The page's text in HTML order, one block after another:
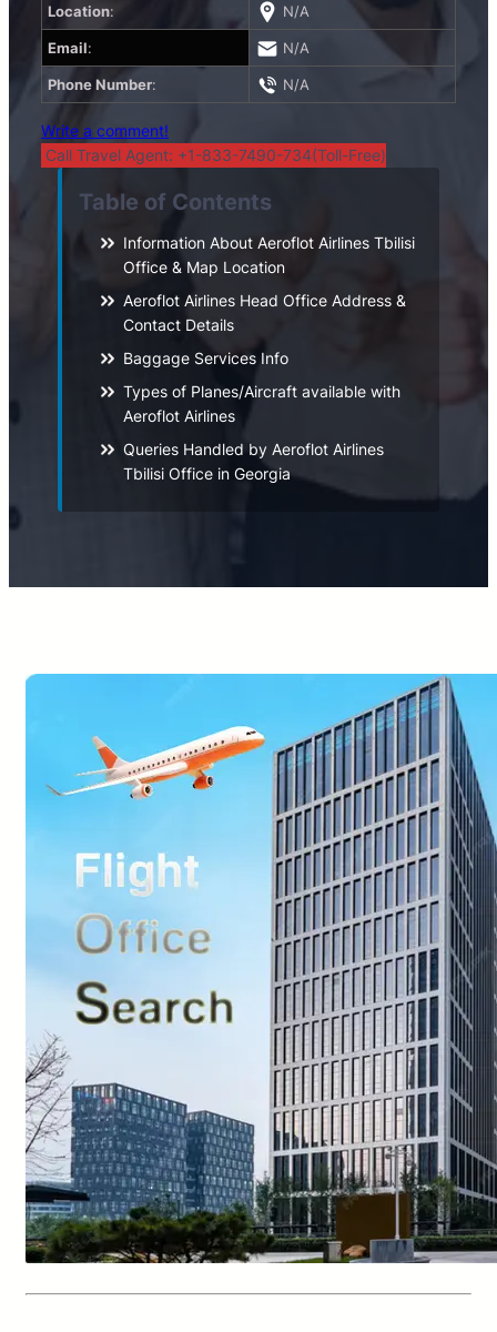
Location: N/A
Email: N/A
Phone Number: N/A
Write a comment!
Call Travel Agent: +1-833-7490-734(Toll-Free)
Table of Contents
Information About Aeroflot Airlines Tbilisi
Office & Map Location
Aeroflot Airlines Head Office Address &
Contact Details
Baggage Services Info
Types of Planes/Aircraft available with
Aeroflot Airlines
Queries Handled by Aeroflot Airlines
Tbilisi Office in Georgia